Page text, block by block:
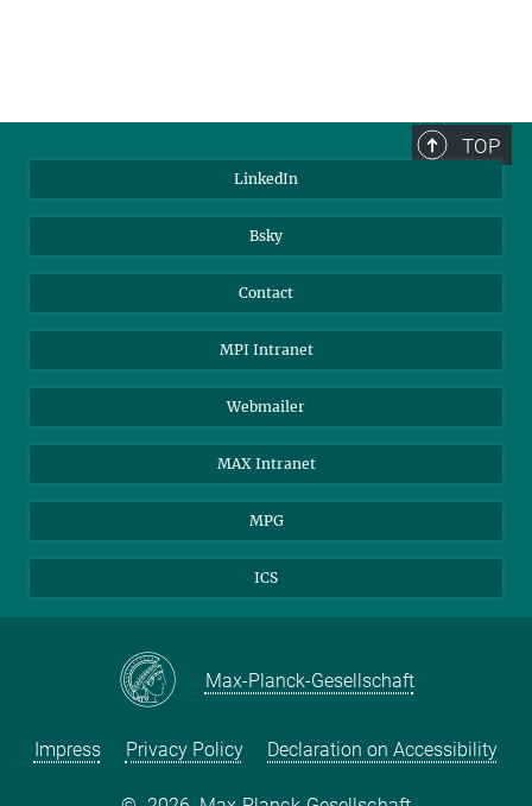
TOP
LinkedIn
Bsky
Contact
MPI Intranet
Webmailer
MAX Intranet
MPG
ICS
Max-Planck-Gesellschaft
Impress Privacy Policy Declaration on Accessibility